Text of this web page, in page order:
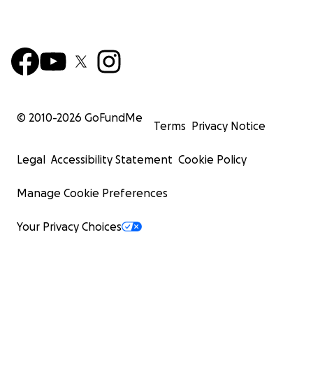
© 2010-2026 GoFundMe
Terms Privacy Notice
Legal Accessibility Statement Cookie Policy
Manage Cookie Preferences
Your Privacy Choices